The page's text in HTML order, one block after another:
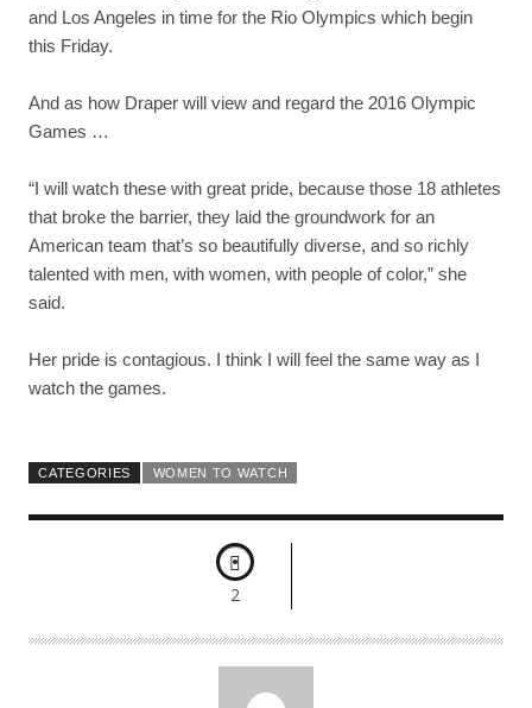
and Los Angeles in time for the Rio Olympics which begin
this Friday.
And as how Draper will view and regard the 2016 Olympic
Games …
“I will watch these with great pride, because those 18 athletes
that broke the barrier, they laid the groundwork for an
American team that’s so beautifully diverse, and so richly
talented with men, with women, with people of color,” she
said.
Her pride is contagious. I think I will feel the same way as I
watch the games.
CATEGORIES WOMEN TO WATCH
2